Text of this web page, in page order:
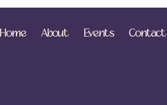
Home About Events Contact